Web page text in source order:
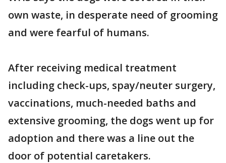
own waste, in desperate need of grooming
and were fearful of humans.
After receiving medical treatment
including check-ups, spay/neuter surgery,
vaccinations, much-needed baths and
extensive grooming, the dogs went up for
adoption and there was a line out the
door of potential caretakers.